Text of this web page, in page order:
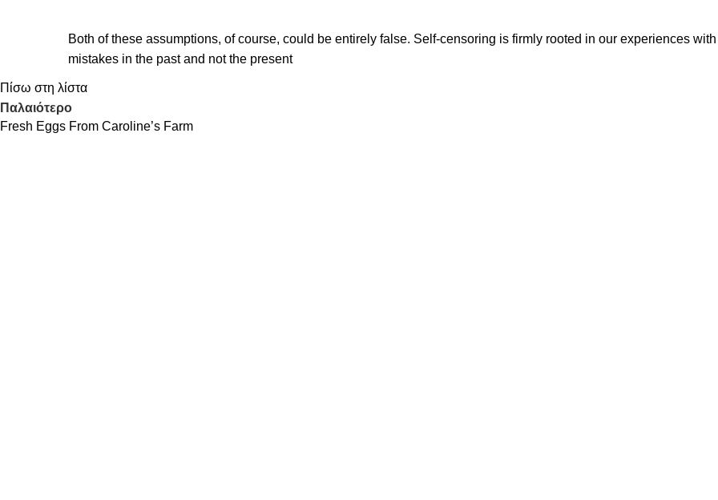
Both of these assumptions, of course, could be entirely false. Self-censoring is firmly rooted in our experiences with
mistakes in the past and not the present
Πίσω στη λίστα
Παλαιότερο
Fresh Eggs From Caroline’s Farm